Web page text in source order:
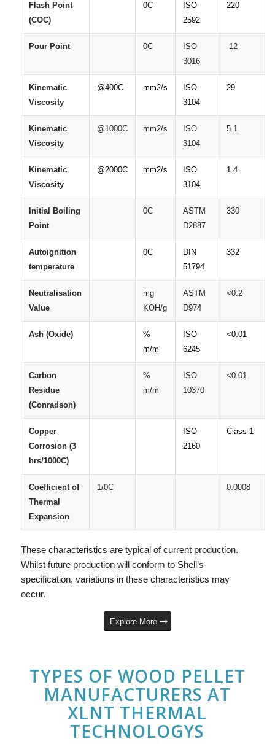
Flash Point
(COC)
0C
ISO
2592
220
Pour Point 0C
ISO
3016
-12
Kinematic
Viscosity
@400C mm2/s
ISO
3104
29
Kinematic
Viscosity
@1000C mm2/s
ISO
3104
5.1
Kinematic
Viscosity
@2000C mm2/s
ISO
3104
1.4
Initial Boiling
Point
0C
ASTM
D2887
330
Autoignition
temperature
0C
DIN
51794
332
Neutralisation
Value
mg
KOH/g
ASTM
D974
<0.2
Ash(Oxide)
%
m/m
ISO
6245
<0.01
Carbon
Residue
(Conradson)
%
m/m
ISO
10370
<0.01
Copper
Corrosion (3
hrs/1000C)
ISO
2160
Class 1
Coefficient of
Thermal
Expansion
1/0C 0.0008
These characteristics are typical of current production.
Whilst future production will conform to Shell’s
specification, variations in these characteristics may
occur.
Explore More
TYPES OF WOOD PELLET
MANUFACTURERSAT
XLNT THERMAL
TECHNOLOGYS